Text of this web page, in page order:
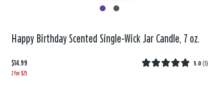
Happy Birthday Scented Single-Wick Jar Candle, 7 oz.
$14.99 5.0 (5)
2 for $25